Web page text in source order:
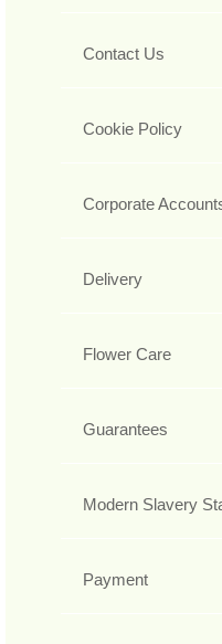
Contact Us
Cookie Policy
Corporate
Delivery
Flower Care
Guarantees
Modern Slavery
Payment